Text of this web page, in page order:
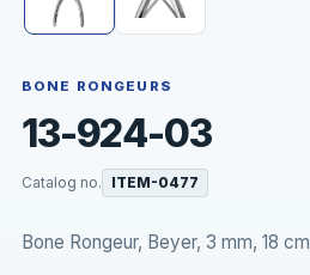
BONE RONGEURS
13-924-03
Catalog no. ITEM-0477
Bone Rongeur, Beyer, 3 mm, 18 cm